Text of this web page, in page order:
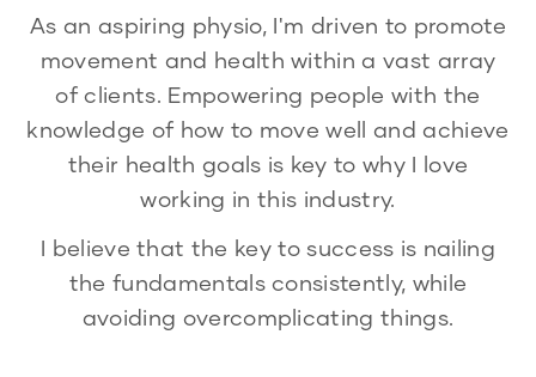
As an aspiring physio, I'm driven to promote
movement and health within a vast array
of clients. Empowering people with the
knowledge of how to move well and achieve
their health goals is key to why I love
working in this industry.
I believe that the key to success is nailing
the fundamentals consistently, while
avoiding overcomplicating things.